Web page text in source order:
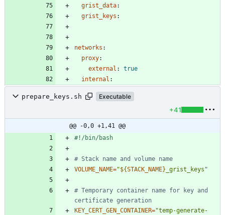
grist_data:
grist_keys :
networks :
proxy:
external :
true
internal :
prepare_keys.sh Executable
+41
@@ -0,0 +1,41 @@
# Stack name and volume name
VOLUME_NAME="${STACK_NAME} _grist_keys "
# Temporary container name for key and
certificate generation
KEY_CERT_GEN_CONTAINER="temp-generate-